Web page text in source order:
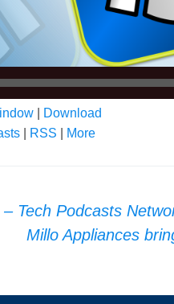
Download
RSS More
Tech Podcasts
Millo Appliances